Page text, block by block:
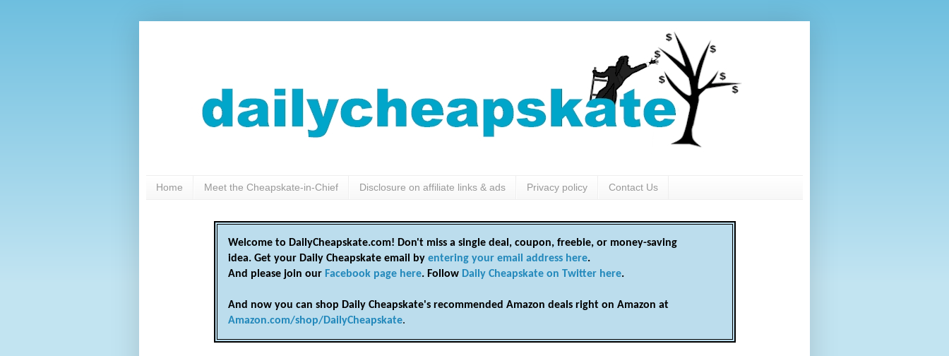
Home Meet the Cheapskate-in-Chief Disclosure on affiliate links & ads Privacy policy Contact Us
Welcome to DailyCheapskate.com! Don't miss a single deal, coupon, freebie, or money-saving
idea. Get your Daily Cheapskate email by entering your email address here.
And please join our Facebook page here. Follow Daily Cheapskate on Twitter here.
And now you can shop Daily Cheapskate's recommended Amazon deals right on Amazon at
Amazon.com/shop/DailyCheapskate.